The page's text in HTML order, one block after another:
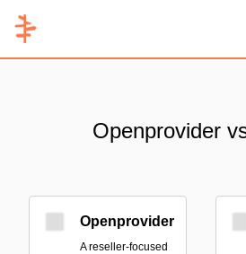
Openprovider
Openprovider
A reseller-focused